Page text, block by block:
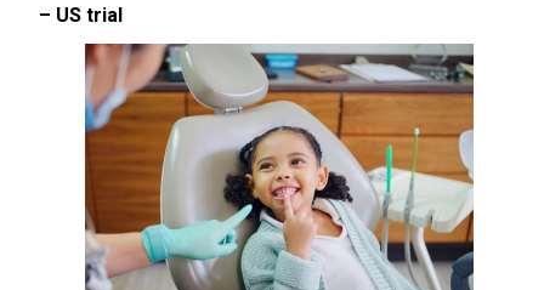
– US trial